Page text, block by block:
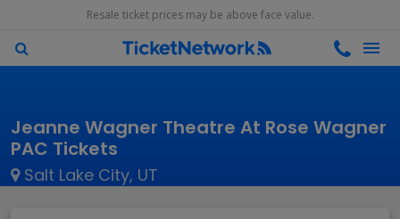
Resale ticket prices may be above face value.
Jeanne Wagner Theatre At Rose Wagner
PAC Tickets
Salt Lake City, UT